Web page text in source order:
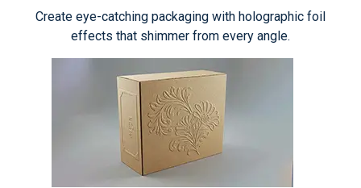
Create eye-catching packaging with holographic foil
effects that shimmer from every angle.